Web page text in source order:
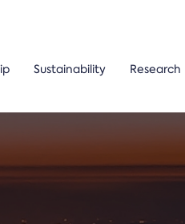
Sustainability Research